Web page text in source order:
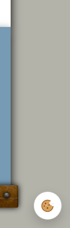
Cookie